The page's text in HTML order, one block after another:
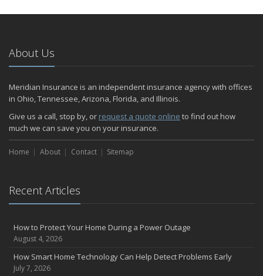
About Us
Meridian Insurance is an independent insurance agency with offices
in Ohio, Tennessee, Arizona, Florida, and Illinois.
Give us a call, stop by, or request a quote online to find out how
much we can save you on your insurance.
Home About Contact Sitemap
Recent Articles
How to Protect Your Home During a Power Outage
August 4, 2026
How Smart Home Technology Can Help Detect Problems Early
July 7, 2026